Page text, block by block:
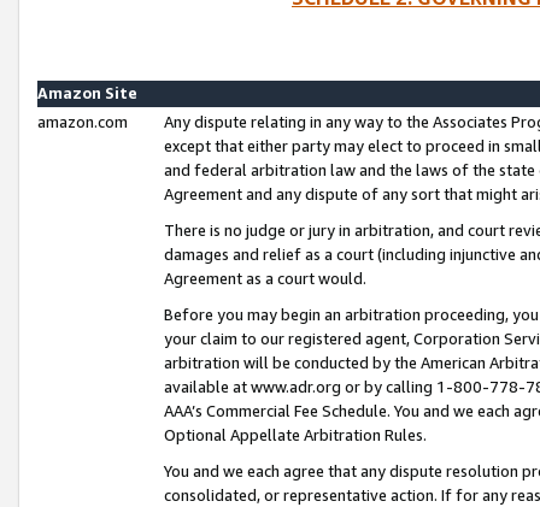
Amazon Site
amazon.com
Any dispute relating in any way to the Associates
except that either party may elect to proceed in
and federal arbitration law and the laws of the
Agreement and any dispute of any sort that might
There is no judge or jury in arbitration, and court
damages and relief as a court (including injunctive
Agreement as a court would.
Before you may begin an arbitration proceeding,
your claim to our registered agent, Corporation
arbitration will be conducted by the American
available at www.adr.org or by calling 1-800-778-
AAA’s Commercial Fee Schedule. You and we each
Optional Appellate Arbitration Rules.
You and we each agree that any dispute resolution
consolidated, or representative action. If for any